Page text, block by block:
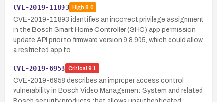
CVE-2019-11893 High8.0
CVE-2019-11893 identifies an incorrect privilege assignment
in the Bosch Smart Home Controller (SHC) app permission
update API prior to firmware version 9.8.905, which could allow
a restricted app to …
CVE-2019-6958 Critical 9.1
CVE-2019-6958 describes an improper access control
vulnerability in Bosch Video Management System and related